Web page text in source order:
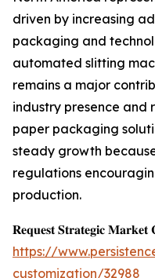
driven by increasing
packaging and
automated slitting
remains a major
industry presence and
paper packaging
steady growth
regulations
production.
𝐑𝐞𝐪𝐮𝐞𝐬𝐭 𝐒𝐭𝐫𝐚𝐭𝐞𝐠𝐢𝐜 𝐌𝐚𝐫𝐤𝐞𝐭
https://
customization/32988